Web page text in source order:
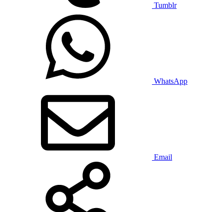
Tumblr
WhatsApp
Email